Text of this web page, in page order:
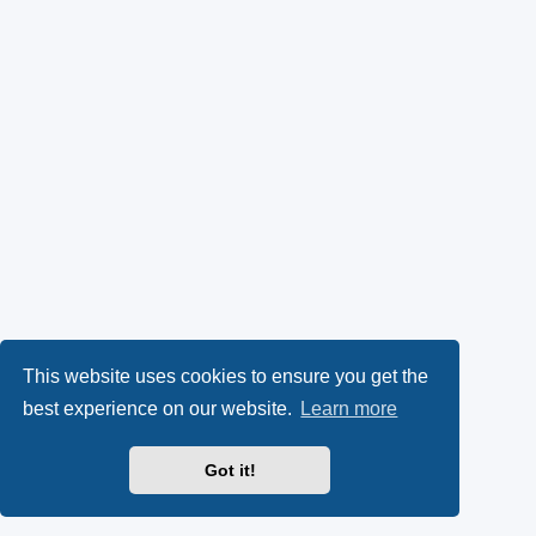
This website uses cookies to ensure you get the
best experience on our website.
Learn more
Got it!